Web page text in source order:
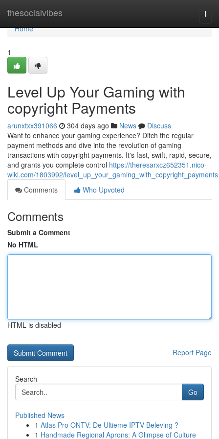
thesocialvibes
Home
Home
1
Level Up Your Gaming with
copyright Payments
arunxtxx391066 304 days ago News
Discuss
Want to enhance your gaming experience? Ditch the regular
payment methods and dive into the revolution of gaming
transactions with copyright payments. It's fast, swift, rapid, secure,
and grants you complete control https://theresarxcz652351.nico-
wiki.com/1803992/level_up_your_gaming_with_copyright_payments
Comments
Who Upvoted
Comments
Submit a Comment
No HTML
HTML is disabled
Report Page
Search
Go
Published News
1 Atlas Pro ONTV: De Ultieme IPTV Beleving ?
1 Handmade Regional Aprons: A Glimpse of Culture